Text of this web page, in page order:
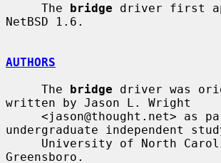
     The
bridge driver first
NetBSD 1.6.
AUTHORS
     The
bridge driver was
written by Jason L. Wright
undergraduate independent
Greensboro.